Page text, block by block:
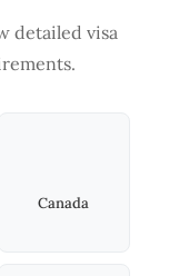
detailed visa
Canada